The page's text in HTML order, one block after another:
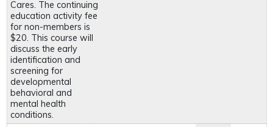
Cares. The continuing
education activity fee
for non-members is
$20. This course will
discuss the early
identification and
screening for
developmental
behavioral and
mental health
conditions.